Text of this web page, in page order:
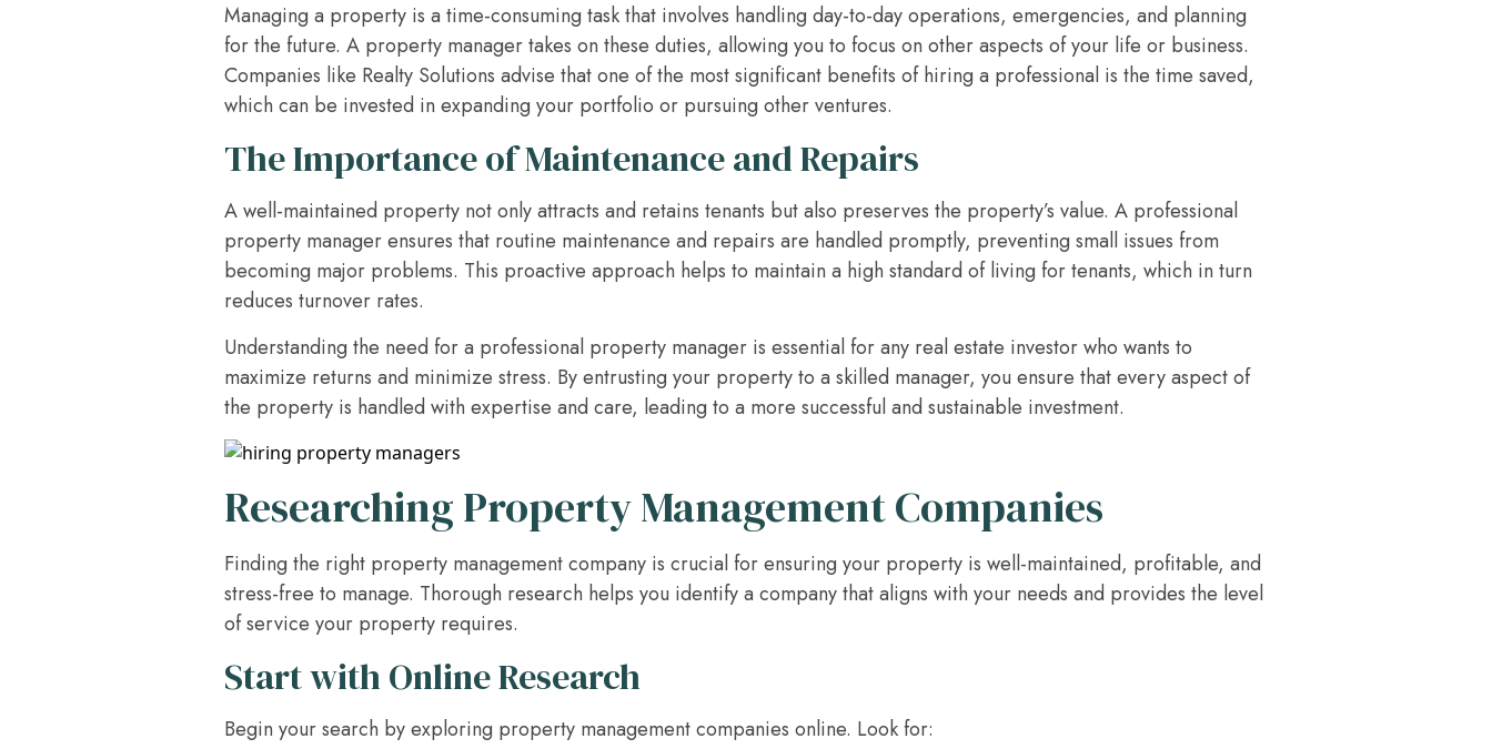
Managing a property is a time-consuming task that involves handling day-to-day operations, emergencies, and planning
for the future. A property manager takes on these duties, allowing you to focus on other aspects of your life or business.
Companies like Realty Solutions advise that one of the most significant benefits of hiring a professional is the time saved,
which can be invested in expanding your portfolio or pursuing other ventures.
The Importance of Maintenance and Repairs
A well-maintained property not only attracts and retains tenants but also preserves the property’s value. A professional
property manager ensures that routine maintenance and repairs are handled promptly, preventing small issues from
becoming major problems. This proactive approach helps to maintain a high standard of living for tenants, which in turn
reduces turnover rates.
Understanding the need for a professional property manager is essential for any real estate investor who wants to
maximize returns and minimize stress. By entrusting your property to a skilled manager, you ensure that every aspect of
the property is handled with expertise and care, leading to a more successful and sustainable investment.
Researching Property Management Companies
Finding the right property management company is crucial for ensuring your property is well-maintained, profitable, and
stress-free to manage. Thorough research helps you identify a company that aligns with your needs and provides the level
of service your property requires.
Start with Online Research
Begin your search by exploring property management companies online. Look for: